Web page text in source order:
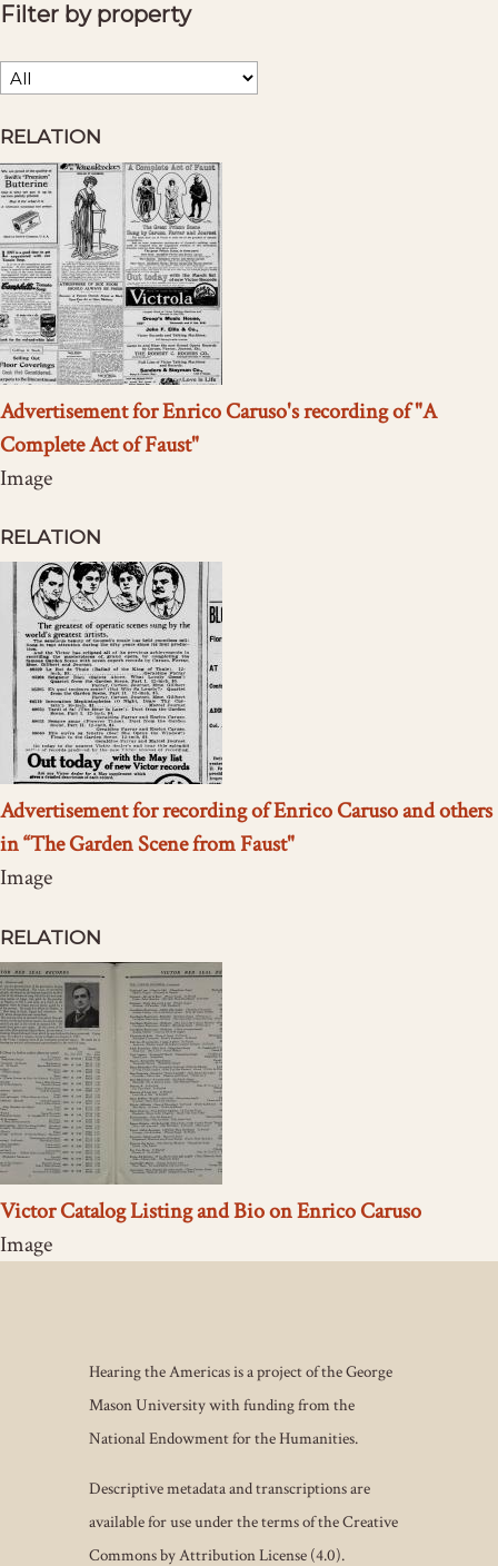
Filter by property
RELATION
Advertisement for Enrico Caruso's recording of "A
Complete Act of Faust"
Image
RELATION
Advertisement for recording of Enrico Caruso and others
in “The Garden Scene from Faust"
Image
RELATION
Victor Catalog Listing and Bio on Enrico Caruso
Image
Hearing the Americas is a project of the George
Mason University with funding from the
National Endowment for the Humanities.
Descriptive metadata and transcriptions are
available for use under the terms of the Creative
Commons by Attribution License (4.0).